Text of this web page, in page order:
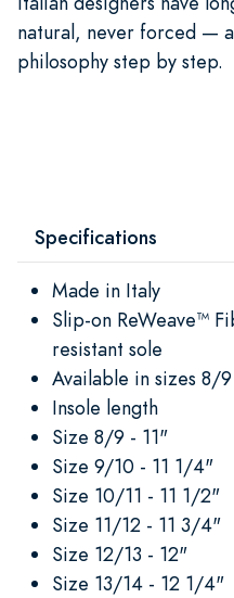
natural, never forced —
philosophy step by step.
Specifications
Made in Italy
Slip-on ReWeave™
resistant sole
Available in sizes 8/
Insole length
Size 8/9 - 11"
Size 9/10 - 11 1/4"
Size 10/11 - 11 1/2"
Size 11/12 - 11 3/4"
Size 12/13 - 12"
Size 13/14 - 12 1/4"